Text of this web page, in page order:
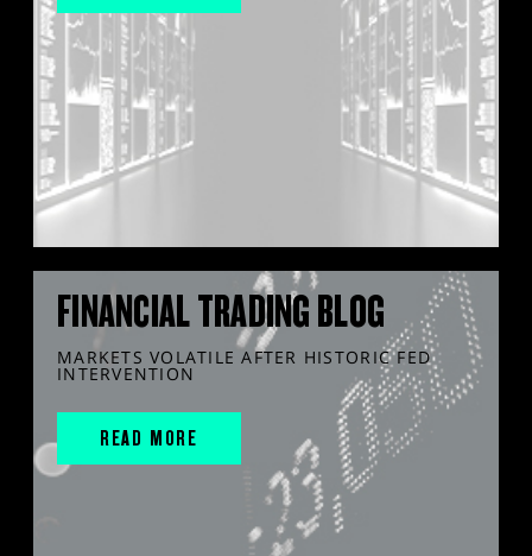
FINANCIAL TRADING BLOG
MARKETS VOLATILE AFTER HISTORIC FED
INTERVENTION
READ MORE